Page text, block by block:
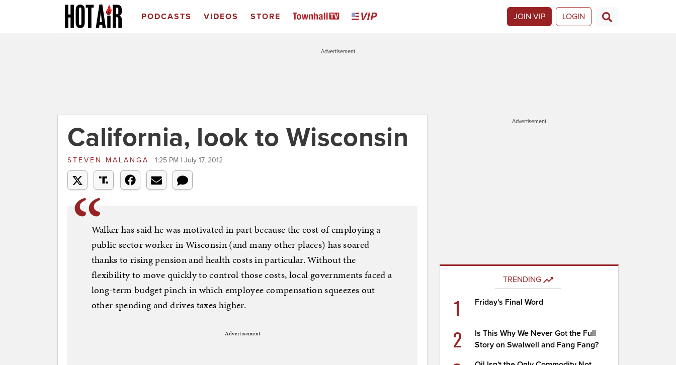
PODCASTS VIDEOS STORE JOIN VIP LOGIN
Advertisement
California, look to Wisconsin
STEVEN MALANGA 1:25 PM | July 17, 2012
Walker has said he was motivated in part because the cost of employing a
public sector worker in Wisconsin (and many other places) has soared
thanks to rising pension and health costs in particular. Without the
flexibility to move quickly to control those costs, local governments faced a
long-term budget pinch in which employee compensation squeezes out
other spending and drives taxes higher.
Advertisement
Advertisement
TRENDING
1 Friday's Final Word
2
Is This Why We Never Got the Full
Story on Swalwell and Fang Fang?